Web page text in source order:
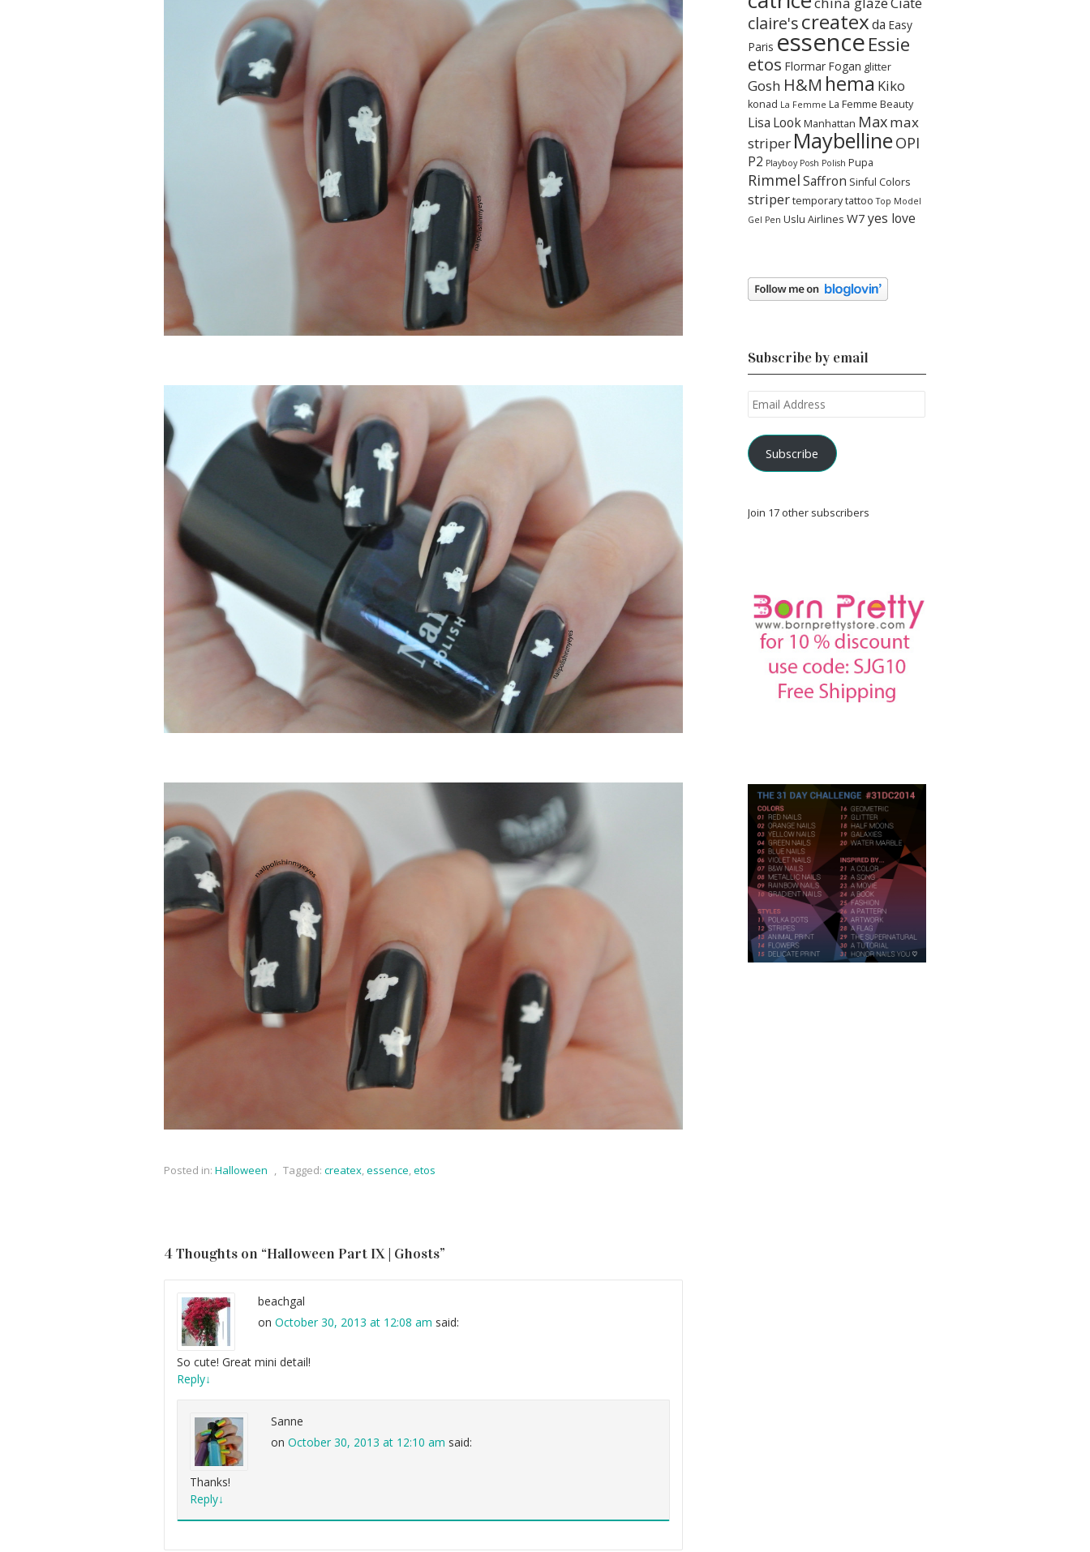
Posted in: Halloween , Tagged: createx,essence,etos
4 Thoughts on “Halloween Part IX | Ghosts”
beachgal
on October 30, 2013 at 12:08 am said:
So cute! Great mini detail!
Reply↓
Sanne
on October 30, 2013 at 12:10 am said:
Thanks!
Reply↓
claire'screatexda Easy
Paris essenceEssie
etos Flormar Fogan glitter
Gosh H&M hema Kiko
konad La Femme La Femme Beauty
Lisa LookManhattan Maxmax
striper MaybellineOPI
P2 Playboy Posh Polish Pupa
RimmelSaffron Sinful Colors
stripertemporary tattoo Top Model
Gel Pen Uslu Airlines W7 yes love
Subscribe by email
Email
Address
Subscribe
Join 17 other subscribers